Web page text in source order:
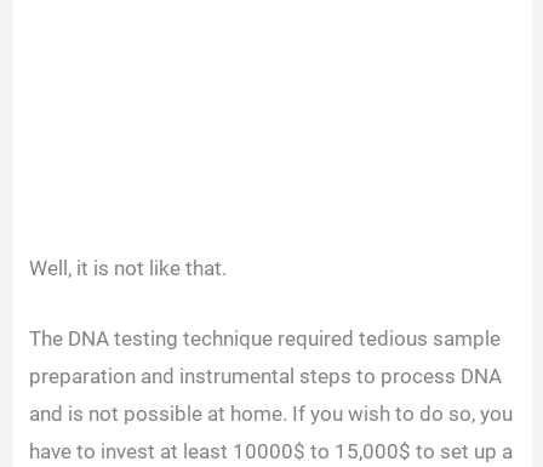
Well, it is not like that.
The DNA testing technique required tedious sample
preparation and instrumental steps to process DNA
and is not possible at home. If you wish to do so, you
have to invest at least 10000$ to 15,000$ to set up a